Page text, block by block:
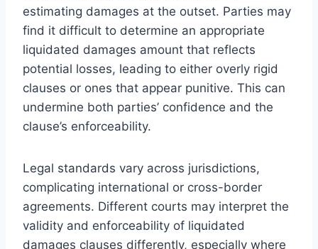
estimating damages at the outset. Parties may
find it difficult to determine an appropriate
liquidated damages amount that reflects
potential losses, leading to either overly rigid
clauses or ones that appear punitive. This can
undermine both parties’ confidence and the
clause’s enforceability.
Legal standards vary across jurisdictions,
complicating international or cross-border
agreements. Different courts may interpret the
validity and enforceability of liquidated
damages clauses differently, especially where